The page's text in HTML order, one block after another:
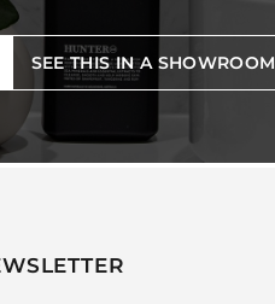
SEE THIS IN A SHOWROOM